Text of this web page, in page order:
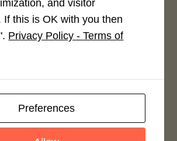
Reply
Linguini in Champagne Lobster
and visitor
If this is OK with you then
Privacy Policy - Terms of
Preferences